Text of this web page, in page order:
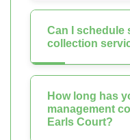
Can I schedule
collection
How long has
management
Earls Court?